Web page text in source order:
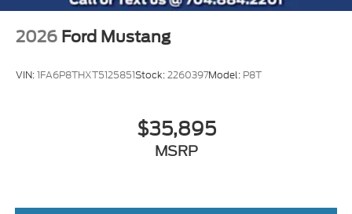
2026 Ford Mustang
VIN:1FA6P8THXT5125851Stock:2260397Model: P8T
$35,895
MSRP